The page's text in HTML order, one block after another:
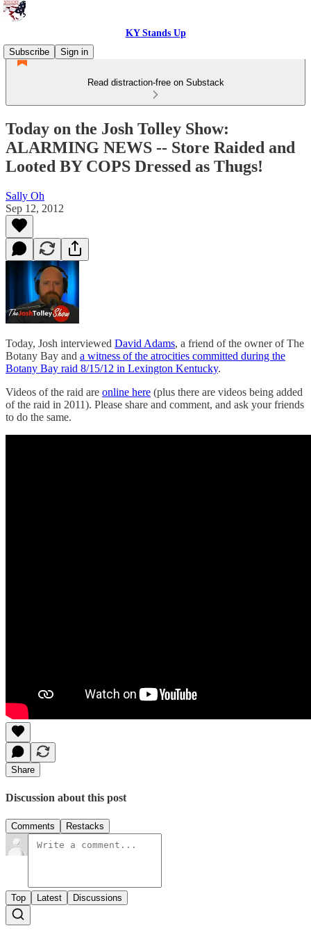
KY Stands Up
Subscribe
Sign in
Read distraction-free on Substack
Today on the Josh Tolley Show:
ALARMING NEWS -- Store Raided and
Looted BY COPS Dressed as Thugs!
Sally Oh
Sep 12, 2012
Today, Josh interviewed David Adams, a friend of the owner of The
Botany Bay and a witness of the atrocities committed during the
Botany Bay raid 8/15/12 in Lexington Kentucky.
Videos of the raid are online here (plus there are videos being added
of the raid in 2011). Please share and comment, and ask your friends
to do the same.
Share
Discussion about this post
Comments Restacks
Top Latest Discussions